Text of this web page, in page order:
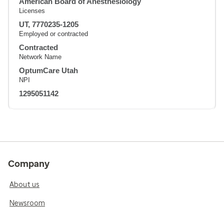
Licenses
UT, 7770235-1205
Employed or contracted
Contracted
Network Name
OptumCare Utah
NPI
1295051142
Company
About us
Newsroom